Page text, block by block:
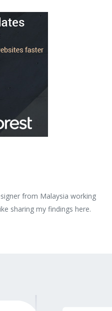
from Malaysia working
sharing my findings here.